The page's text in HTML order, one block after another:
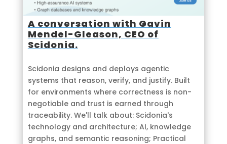
A conversation with Gavin
Mendel-Gleason, CEO of
Scidonia.
Scidonia designs and deploys agentic
systems that reason, verify, and justify. Built
for environments where correctness is non-
negotiable and trust is earned through
traceability. We'll talk about: Scidonia's
technology and architecture; AI, knowledge
graphs, and semantic reasoning; Practical